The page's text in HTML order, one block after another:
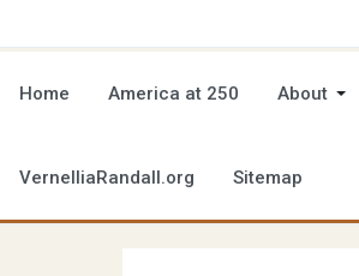
Home America at 250 About
VernelliaRandall.org Sitemap